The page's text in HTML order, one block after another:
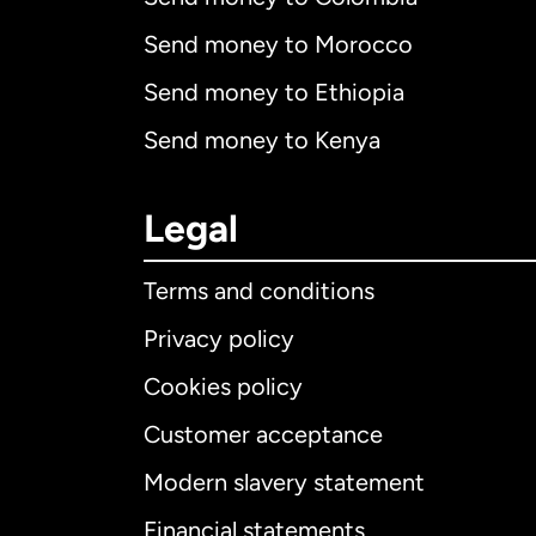
Send money to Morocco
Send money to Ethiopia
Send money to Kenya
Legal
Terms and conditions
Privacy policy
Cookies policy
Customer acceptance
Modern slavery statement